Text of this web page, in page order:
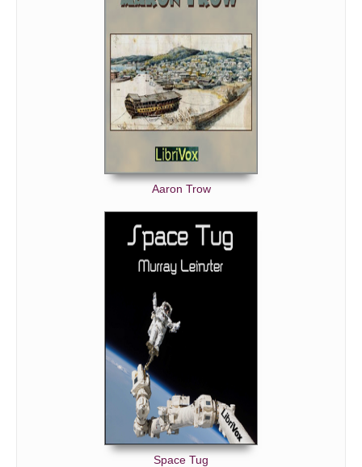
Aaron Trow
Space Tug